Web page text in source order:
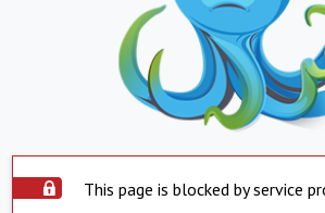
This page is blocked by service